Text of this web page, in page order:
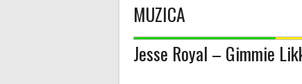
MUZICA
Jesse Royal – Gimmie